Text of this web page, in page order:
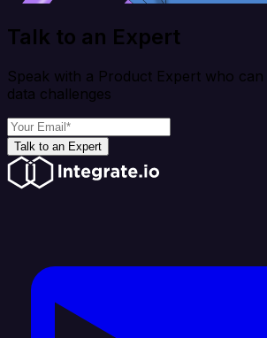
Talk to an Expert
Speak with a Product Expert who
data challenges
Talk to an Expert